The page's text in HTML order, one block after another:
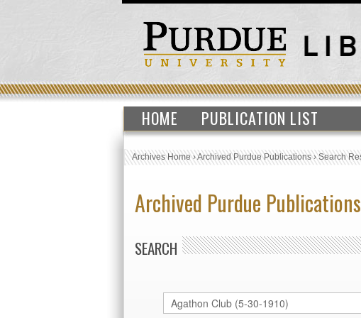
HOME PUBLICATION LIST
Archives Home›Archived Purdue Publications›Search
Archived Purdue Publications
SEARCH